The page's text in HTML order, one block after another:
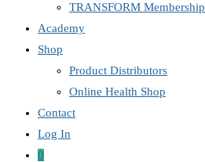
TRANSFORM Membership
Academy
Shop
Product Distributors
Online Health Shop
Contact
Log In
0